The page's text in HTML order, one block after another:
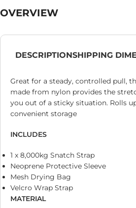
OVERVIEW
DESCRIPTIONSHIPPING
Great for a steady, controlled pull,
made from nylon provides the
you out of a sticky situation. Rolls
convenient storage
INCLUDES
1 x 8,000kg Snatch Strap
Neoprene Protective Sleeve
Mesh Drying Bag
Velcro Wrap Strap
MATERIAL